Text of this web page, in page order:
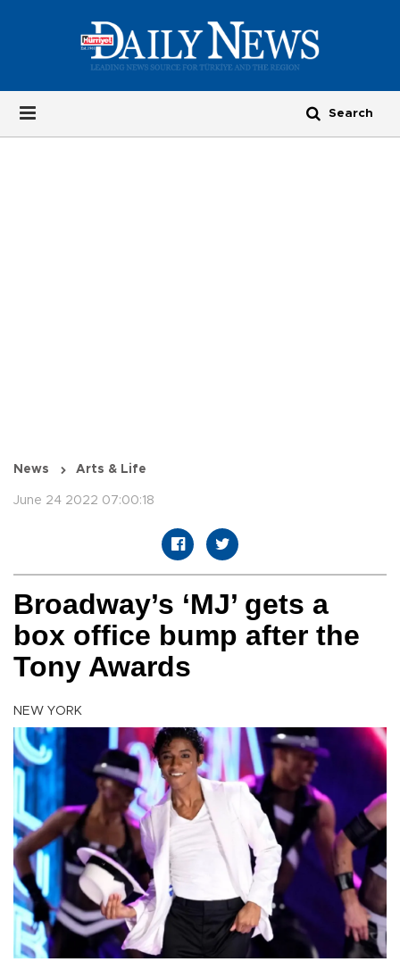
News Arts & Life
June 24 2022 07:00:18
Broadway’s ‘MJ’ gets a
box office bump after the
Tony Awards
NEW YORK